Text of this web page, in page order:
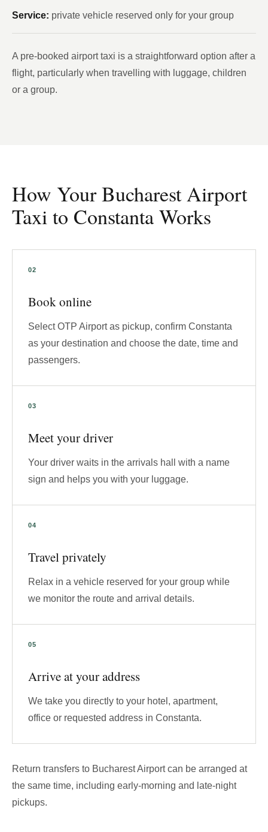
Service: private vehicle reserved only for your group
A pre-booked airport taxi is a straightforward option after a
flight, particularly when travelling with luggage, children
or a group.
How Your Bucharest Airport
Taxi to Constanta Works
Book online
Select OTP Airport as pickup, confirm Constanta
as your destination and choose the date, time and
passengers.
Meet your driver
Your driver waits in the arrivals hall with a name
sign and helps you with your luggage.
Travel privately
Relax in a vehicle reserved for your group while
we monitor the route and arrival details.
Arrive at your address
We take you directly to your hotel, apartment,
office or requested address in Constanta.
Return transfers to Bucharest Airport can be arranged at
the same time, including early-morning and late-night
pickups.